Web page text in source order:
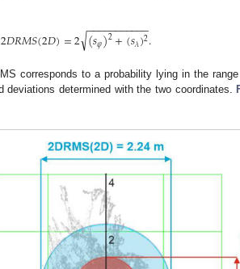
2𝐷𝑅𝑀𝑆(2𝐷)=2 (𝑠𝜑)2+(𝑠𝜆)2
− −
−−−−−−−−−
√ .
corresponds to a probability lying in the
deviations determined with the two coordinates.